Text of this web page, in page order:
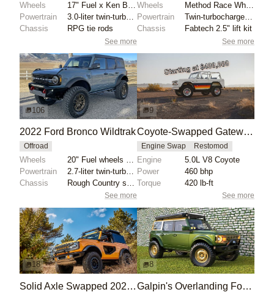
Wheels
17" Fuel x Ken Block wheels
Powertrain
3.0-liter twin-turbocharged EcoBoost V6
Chassis
RPG tie rods
See more
106
2022 Ford Bronco Wildtrak
Offroad
Wheels
Powertrain
Chassis
See more
18
Solid Axle Swapped 2021 Ford Bronco
Wheels
Method Race Wheels 17" with green accents
Powertrain
Twin-turbocharged 2.7-liter EcoBoost V6
Chassis
Fabtech 2.5" lift kit
See more
9
Coyote-Swapped Gateway Bronco LUXE-GT
Engine Swap Restomod
Engine
5.0L V8 Coyote
Power
460 bhp
Torque
420 lb-ft
See more
8
Galpin's Overlanding Ford Bronco for SEMA 2023